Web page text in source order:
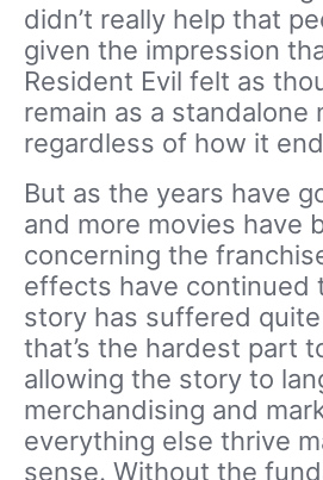
didn’t really help that
given the impression
Resident Evil felt as
remain as a standalone
regardless of how it
But as the years have
and more movies have
concerning the
effects have continued
story has suffered
that’s the hardest part
allowing the story to
merchandising and
everything else thrive
sense. Without the